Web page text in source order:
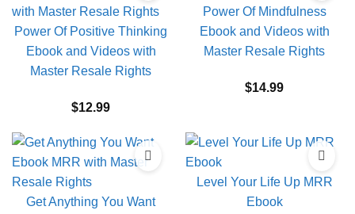
Power Of Positive Thinking
Ebook and Videos with
Master Resale Rights
$12.99
Power Of Mindfulness
Ebook and Videos with
Master Resale Rights
$14.99
Get Anything You Want
Level Your Life Up MRR
Ebook